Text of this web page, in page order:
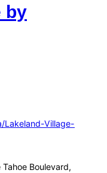
by
Lakeland-Village-
Boulevard,